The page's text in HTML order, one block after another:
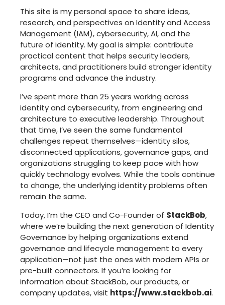
This site is my personal space to share ideas,
research, and perspectives on Identity and Access
Management (IAM), cybersecurity, AI, and the
future of identity. My goal is simple: contribute
practical content that helps security leaders,
architects, and practitioners build stronger identity
programs and advance the industry.
I’ve spent more than 25 years working across
identity and cybersecurity, from engineering and
architecture to executive leadership. Throughout
that time, I’ve seen the same fundamental
challenges repeat themselves—identity silos,
disconnected applications, governance gaps, and
organizations struggling to keep pace with how
quickly technology evolves. While the tools continue
to change, the underlying identity problems often
remain the same.
Today, I’m the CEO and Co-Founder of StackBob,
where we’re building the next generation of Identity
Governance by helping organizations extend
governance and lifecycle management to every
application—not just the ones with modern APIs or
pre-built connectors. If you’re looking for
information about StackBob, our products, or
company updates, visit https://www.stackbob.ai.